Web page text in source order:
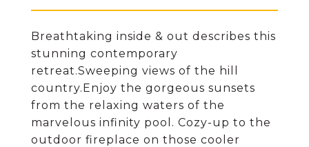
Breathtaking inside & out describes this
stunning contemporary
retreat.Sweeping views of the hill
country.Enjoy the gorgeous sunsets
from the relaxing waters of the
marvelous infinity pool. Cozy-up to the
outdoor fireplace on those cooler